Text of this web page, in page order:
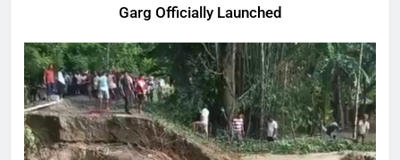
Garg Officially Launched